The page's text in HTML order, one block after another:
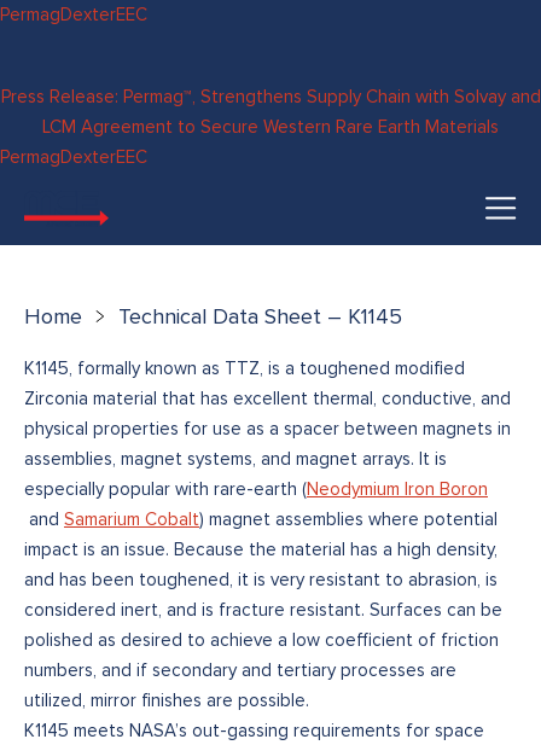
Skip to
PermagDexterEEC
Press Release: Permag™, Strengthens Supply Chain with Solvay and
LCM Agreement to Secure Western Rare Earth Materials
PermagDexterEEC
Home Technical Data Sheet – K1145
K1145, formally known as TTZ, is a toughened modified
Zirconia material that has excellent thermal, conductive, and
physical properties for use as a spacer between magnets in
assemblies, magnet systems, and magnet arrays. It is
especially popular with rare-earth (Neodymium Iron Boron
and Samarium Cobalt) magnet assemblies where potential
impact is an issue. Because the material has a high density,
and has been toughened, it is very resistant to abrasion, is
considered inert, and is fracture resistant. Surfaces can be
polished as desired to achieve a low coefficient of friction
numbers, and if secondary and tertiary processes are
utilized, mirror finishes are possible.
K1145 meets NASA’s out-gassing requirements for space